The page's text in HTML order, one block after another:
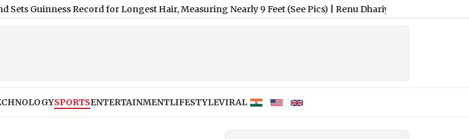
Record for Longest Hair, Measuring Nearly 9 Feet (See Pics)|Renu Dhariyal From Uttarakhand Sets
SPORTSENTERTAINMENTLIFESTYLEVIRAL